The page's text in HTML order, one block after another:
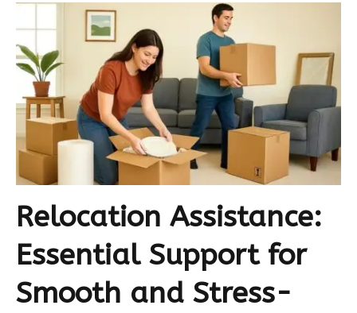
Relocation Assistance:
Essential Support for
Smooth and Stress-